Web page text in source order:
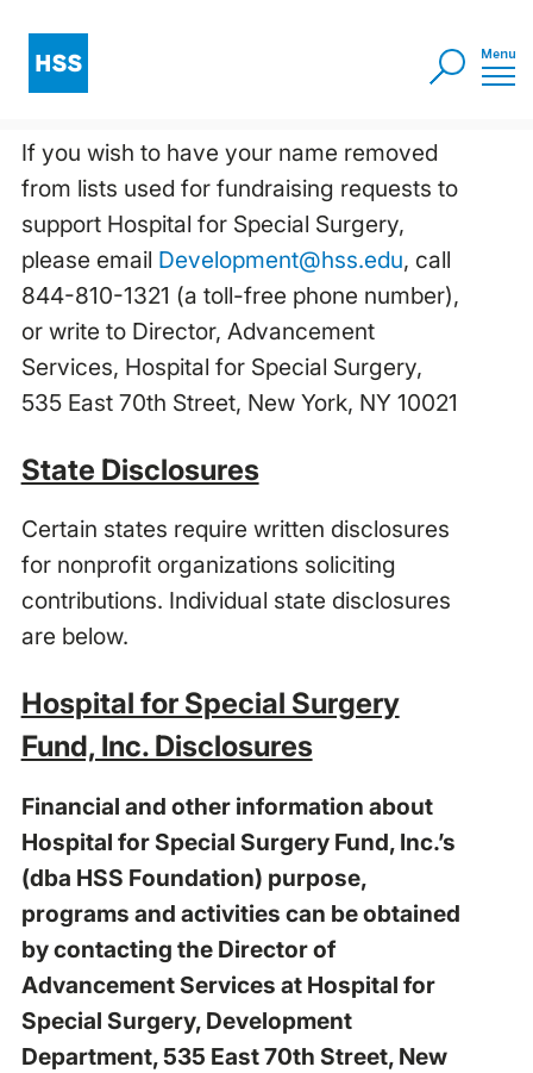
If you wish to have your name removed
from lists used for fundraising requests to
support Hospital for Special Surgery,
please email Development@hss.edu, call
844-810-1321 (a toll-free phone number),
or write to Director, Advancement
Services, Hospital for Special Surgery,
535 East 70th Street, New York, NY 10021
State Disclosures
Certain states require written disclosures
for nonprofit organizations soliciting
contributions. Individual state disclosures
are below.
Hospital for Special Surgery
Fund, Inc. Disclosures
Financial and other information about
Hospital for Special Surgery Fund, Inc.’s
(dba HSS Foundation) purpose,
programs and activities can be obtained
by contacting the Director of
Advancement Services at Hospital for
Special Surgery, Development
Department, 535 East 70th Street, New